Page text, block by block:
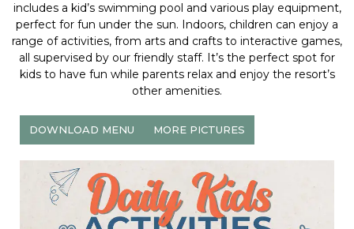
includes a kid’s swimming pool and various play equipment,
perfect for fun under the sun. Indoors, children can enjoy a
range of activities, from arts and crafts to interactive games,
all supervised by our friendly staff. It’s the perfect spot for
kids to have fun while parents relax and enjoy the resort’s
other amenities.
DOWNLOAD MENU MORE PICTURES